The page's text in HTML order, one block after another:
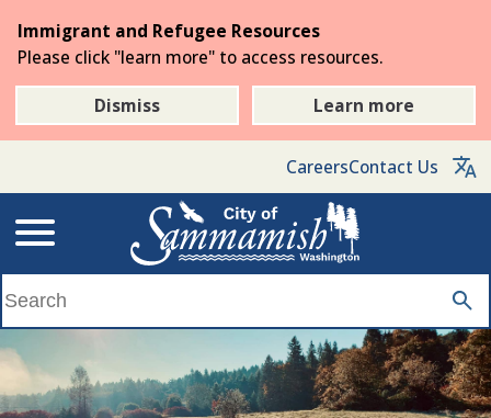
the
main
content
Immigrant and Refugee Resources
Please click "learn more" to access resources.
Dismiss
Learn more
CareersContact Us